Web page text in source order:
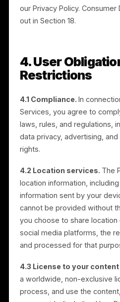
become aware that an
registered, we may
3.4 Deletion of
Account at any time.
Account deletion,
information as required
obligations, resolve
agreements.
3.5 Use of Data.
We
to operate, improve, and
Services, and for related
monitoring, diagnostics,
We use User Data as
our Privacy Policy.
out in Section 18.
4. User